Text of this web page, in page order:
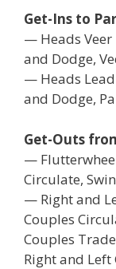
Get-Ins to
— Heads Veer
and Dodge,
— Heads
and Dodge,
Get-Outs
—
Circulate,
— Right and
Couples
Couples
Right and Left